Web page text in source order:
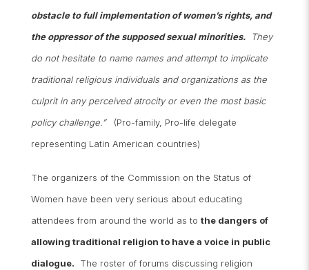
obstacle to full implementation of women’s rights, and
the oppressor of the supposed sexual minorities.They
do not hesitate to name names and attempt to implicate
traditional religious individuals and organizations as the
culprit in any perceived atrocity or even the most basic
policy challenge.”
(Pro-family, Pro-life delegate
representing Latin American countries)
The organizers of the Commission on the Status of
Women have been very serious about educating
attendees from around the world as to the dangers of
allowing traditional religion to have a voice in public
dialogue. The roster of forums discussing religion